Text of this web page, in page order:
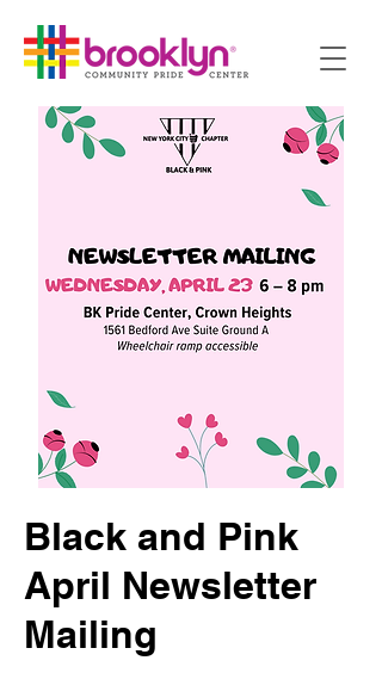
Black and Pink
April Newsletter
Mailing